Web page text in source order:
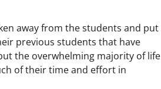
away from the students and put
previous students that have
the overwhelming majority of life
of their time and effort in